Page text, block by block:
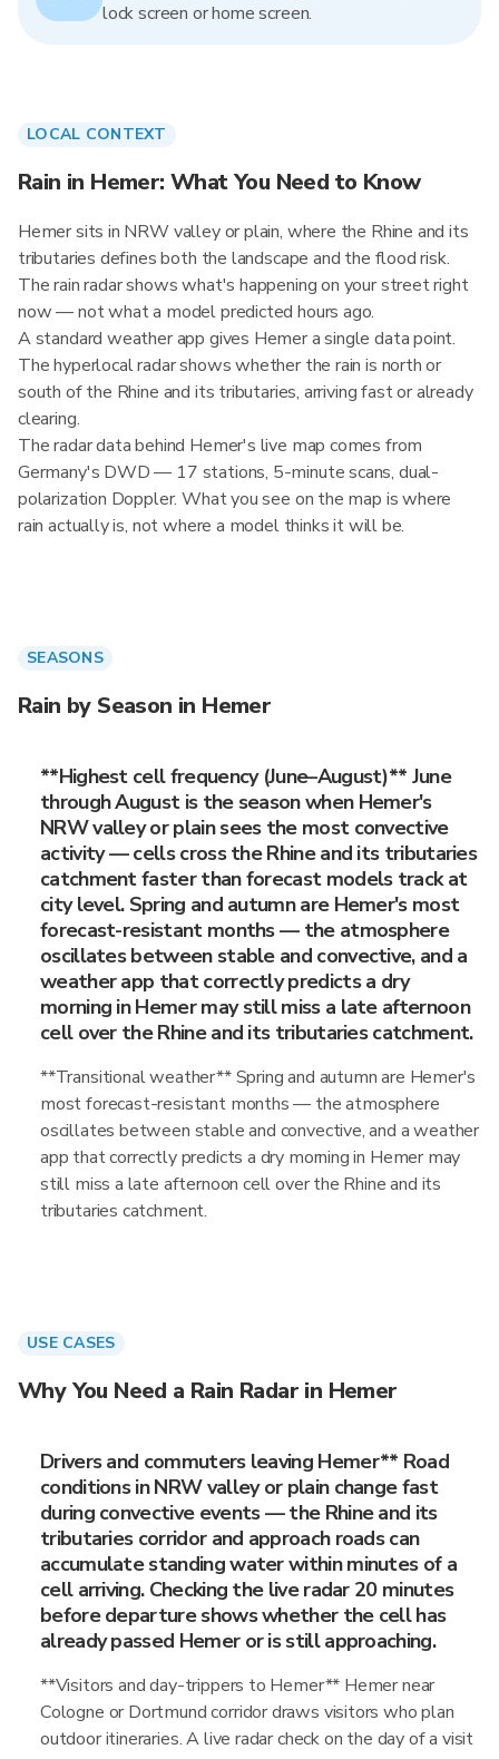
lock screen or home screen.
LOCAL CONTEXT
Rain in Hemer: What You Need to Know
Hemer sits in NRW valley or plain, where the Rhine and its
tributaries defines both the landscape and the flood risk.
The rain radar shows what's happening on your street right
now — not what a model predicted hours ago.
A standard weather app gives Hemer a single data point.
The hyperlocal radar shows whether the rain is north or
south of the Rhine and its tributaries, arriving fast or already
clearing.
The radar data behind Hemer's live map comes from
Germany's DWD — 17 stations, 5-minute scans, dual-
polarization Doppler. What you see on the map is where
rain actually is, not where a model thinks it will be.
SEASONS
Rain by Season in Hemer
**Highest cell frequency (June–August)** June
through August is the season when Hemer's
NRW valley or plain sees the most convective
activity — cells cross the Rhine and its tributaries
catchment faster than forecast models track at
city level. Spring and autumn are Hemer's most
forecast-resistant months — the atmosphere
oscillates between stable and convective, and a
weather app that correctly predicts a dry
morning in Hemer may still miss a late afternoon
cell over the Rhine and its tributaries catchment.
**Transitional weather** Spring and autumn are Hemer's
most forecast-resistant months — the atmosphere
oscillates between stable and convective, and a weather
app that correctly predicts a dry morning in Hemer may
still miss a late afternoon cell over the Rhine and its
tributaries catchment.
USE CASES
Why You Need a Rain Radar in Hemer
Drivers and commuters leaving Hemer** Road
conditions in NRW valley or plain change fast
during convective events — the Rhine and its
tributaries corridor and approach roads can
accumulate standing water within minutes of a
cell arriving. Checking the live radar 20 minutes
before departure shows whether the cell has
already passed Hemer or is still approaching.
**Visitors and day-trippers to Hemer** Hemer near
Cologne or Dortmund corridor draws visitors who plan
outdoor itineraries. A live radar check on the day of a visit